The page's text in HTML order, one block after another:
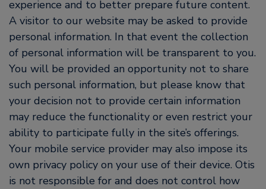
experience and to better prepare future content.
A visitor to our website may be asked to provide
personal information. In that event the collection
of personal information will be transparent to you.
You will be provided an opportunity not to share
such personal information, but please know that
your decision not to provide certain information
may reduce the functionality or even restrict your
ability to participate fully in the site’s offerings.
Your mobile service provider may also impose its
own privacy policy on your use of their device. Otis
is not responsible for and does not control how